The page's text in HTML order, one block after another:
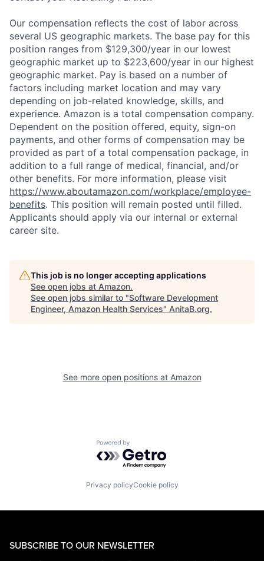
Our compensation reflects the cost of labor across
several US geographic markets. The base pay for this
position ranges from $129,300/year in our lowest
geographic market up to $223,600/year in our highest
geographic market. Pay is based on a number of
factors including market location and may vary
depending on job-related knowledge, skills, and
experience. Amazon is a total compensation company.
Dependent on the position offered, equity, sign-on
payments, and other forms of compensation may be
provided as part of a total compensation package, in
addition to a full range of medical, financial, and/or
other benefits. For more information, please visit
https://www.aboutamazon.com/workplace/employee-
benefits. This position will remain posted until filled.
Applicants should apply via our internal or external
career site.
This job is no longer accepting applications
See open jobs at Amazon.
See open jobs similar to "Software Development
Engineer, Amazon Health Services" AnitaB.org.
See more open positions at Amazon
Powered by Getro.com
Privacy policyCookie policy
SUBSCRIBE TO OUR NEWSLETTER